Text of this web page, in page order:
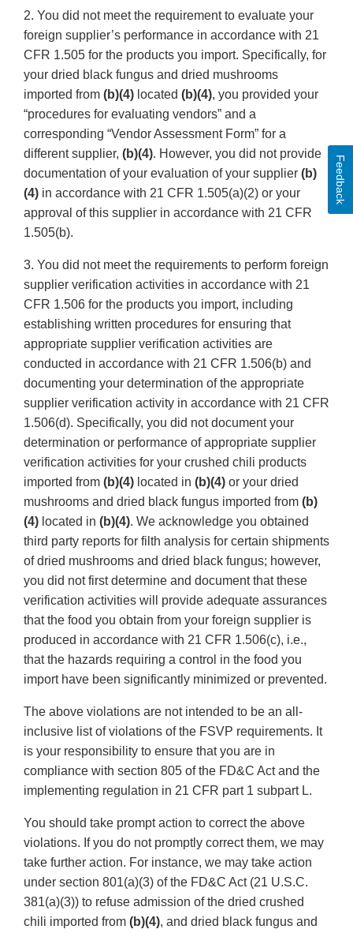
2. You did not meet the requirement to evaluate your
foreign supplier’s performance in accordance with 21
CFR 1.505 for the products you import. Specifically, for
your dried black fungus and dried mushrooms
imported from (b)(4) located (b)(4), you provided your
“procedures for evaluating vendors” and a
corresponding “Vendor Assessment Form” for a
different supplier, (b)(4). However, you did not provide
documentation of your evaluation of your supplier (b)
(4) in accordance with 21 CFR 1.505(a)(2) or your
approval of this supplier in accordance with 21 CFR
1.505(b).
3. You did not meet the requirements to perform foreign
supplier verification activities in accordance with 21
CFR 1.506 for the products you import, including
establishing written procedures for ensuring that
appropriate supplier verification activities are
conducted in accordance with 21 CFR 1.506(b) and
documenting your determination of the appropriate
supplier verification activity in accordance with 21 CFR
1.506(d). Specifically, you did not document your
determination or performance of appropriate supplier
verification activities for your crushed chili products
imported from (b)(4) located in (b)(4) or your dried
mushrooms and dried black fungus imported from (b)
(4) located in (b)(4). We acknowledge you obtained
third party reports for filth analysis for certain shipments
of dried mushrooms and dried black fungus; however,
you did not first determine and document that these
verification activities will provide adequate assurances
that the food you obtain from your foreign supplier is
produced in accordance with 21 CFR 1.506(c), i.e.,
that the hazards requiring a control in the food you
import have been significantly minimized or prevented.
The above violations are not intended to be an all-
inclusive list of violations of the FSVP requirements. It
is your responsibility to ensure that you are in
compliance with section 805 of the FD&C Act and the
implementing regulation in 21 CFR part 1 subpart L.
You should take prompt action to correct the above
violations. If you do not promptly correct them, we may
take further action. For instance, we may take action
under section 801(a)(3) of the FD&C Act (21 U.S.C.
381(a)(3)) to refuse admission of the dried crushed
chili imported from (b)(4), and dried black fungus and
Feedback